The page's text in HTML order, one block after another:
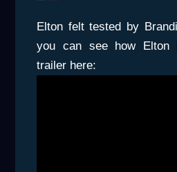
Elton felt tested by
you can see how Elton
trailer here: